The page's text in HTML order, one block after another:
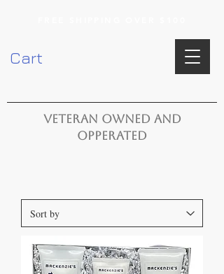
Cart
VETERAN OWNED AND
OPPERATED